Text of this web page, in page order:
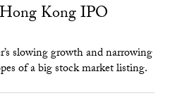
Kong IPO
slowing growth and narrowing
of a big stock market listing.